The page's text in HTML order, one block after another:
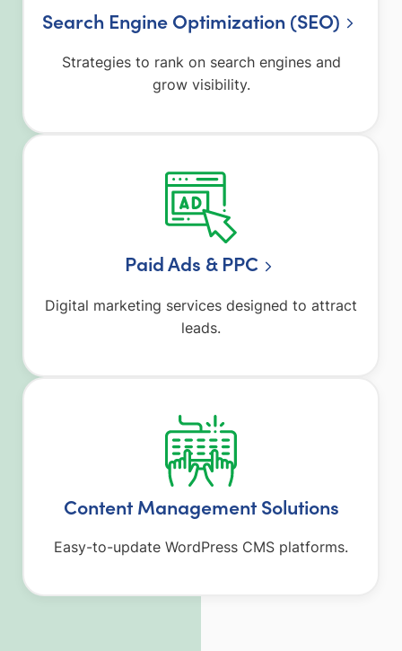
Search Engine Optimization (SEO)
Strategies to rank on search engines and
grow visibility.
Paid Ads & PPC
Digital marketing services designed to attract
leads.
Content Management Solutions
Easy-to-update WordPress CMS platforms.